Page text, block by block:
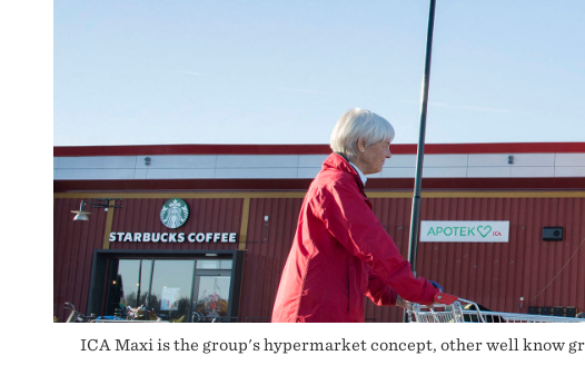
ICA Maxi is the group's hypermarket concept, other well know